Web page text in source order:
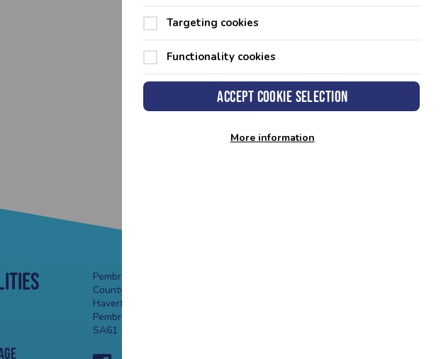
Pembrokeshire County Council
County Hall
Haverfordwest
Pembrokeshire
SA61 1TP
Targeting cookies
Functionality cookies
Accept cookie selection
More information